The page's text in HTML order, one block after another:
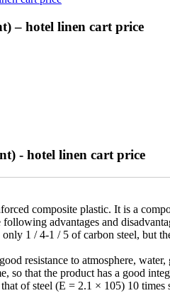
– hotel linen cart price
- hotel linen cart price
composite plastic. It is a
advantages and
1 / 4-1 / 5 of carbon steel, but
resistance to atmosphere,
so that the product has a good
of steel (E = 2.1 × 105) 10